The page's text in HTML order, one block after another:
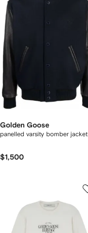
Golden Goose
panelled varsity bomber jacket
$1,500